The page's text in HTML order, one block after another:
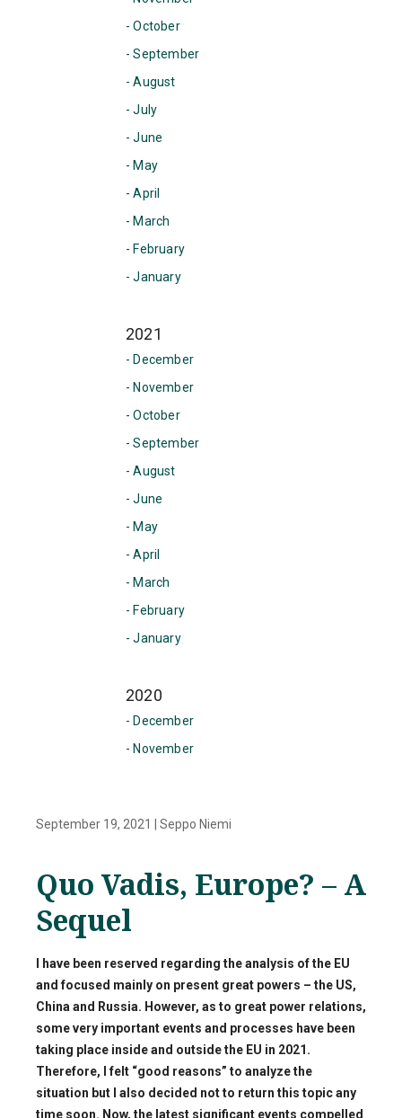
- October
- September
- August
- July
- June
- May
- April
- March
- February
- January
2021
- December
- November
- October
- September
- August
- June
- May
- April
- March
- February
- January
2020
- December
- November
September 19, 2021 Seppo Niemi
Quo Vadis, Europe? – A
Sequel
I have been reserved regarding the analysis of the EU
and focused mainly on present great powers – the US,
China and Russia. However, as to great power relations,
some very important events and processes have been
taking place inside and outside the EU in 2021.
Therefore, I felt “good reasons” to analyze the
situation but I also decided not to return this topic any
time soon. Now, the latest significant events compelled